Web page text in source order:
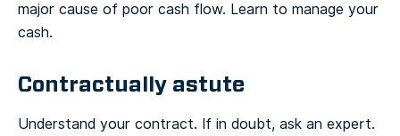
major cause of poor cash flow. Learn to manage your
cash.
Contractually astute
Understand your contract. If in doubt, ask an expert.